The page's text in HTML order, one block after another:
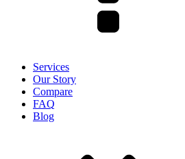
Services
Our Story
Compare
FAQ
Blog